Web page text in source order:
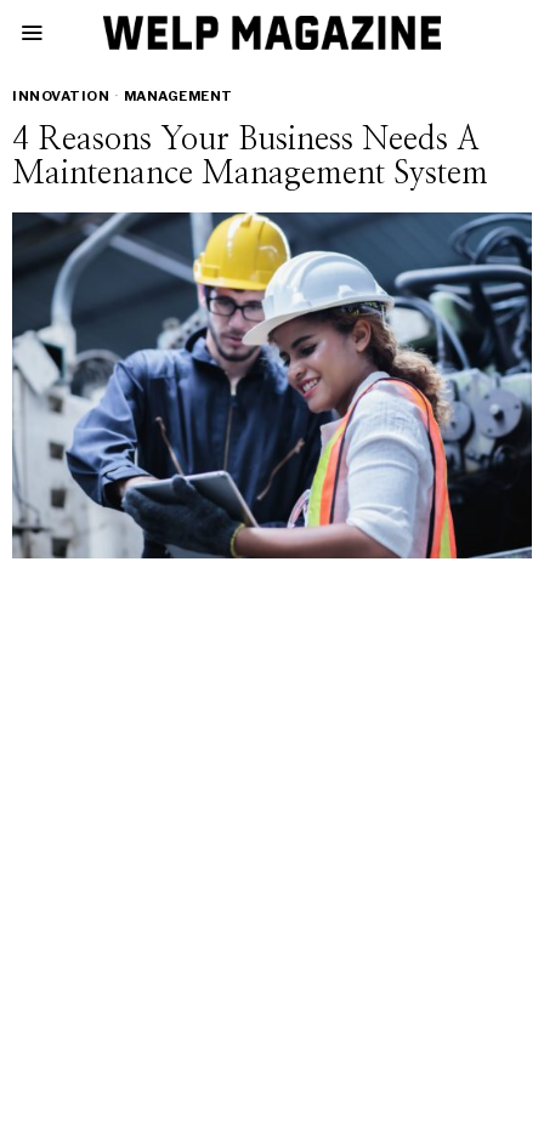
INNOVATION · MANAGEMENT
4 Reasons Your Business Needs A
Maintenance Management System